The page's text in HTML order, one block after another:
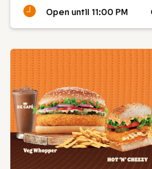
Open until 11:00 PM